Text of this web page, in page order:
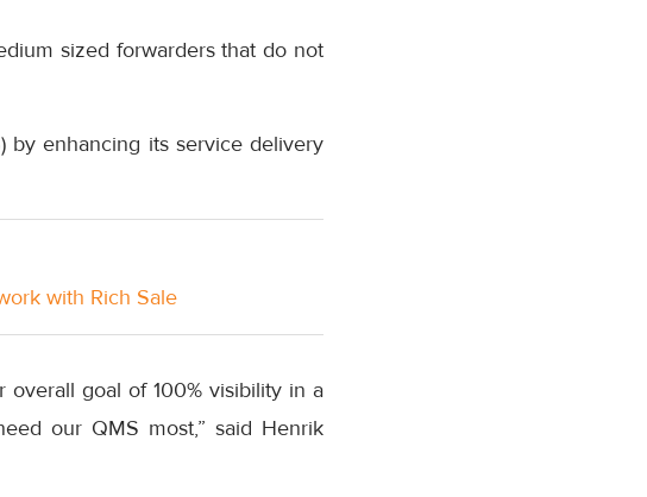
sized forwarders that do not
by enhancing its service delivery
with Rich Sale
overall goal of 100% visibility in a
our QMS most,” said Henrik